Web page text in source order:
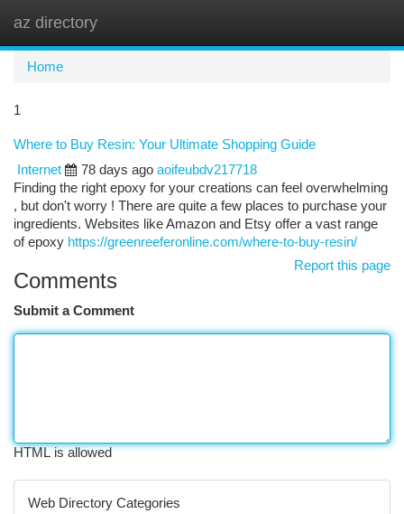
az directory
Home
1
Where to Buy Resin: Your Ultimate Shopping Guide
Internet
78 days ago aoifeubdv217718
Finding the right epoxy for your creations can feel overwhelming
, but don't worry ! There are quite a few places to purchase your
ingredients. Websites like Amazon and Etsy offer a vast range
of epoxy https://greenreeferonline.com/where-to-buy-resin/
Report this page
Comments
Submit a Comment
HTML is allowed
Web Directory Categories